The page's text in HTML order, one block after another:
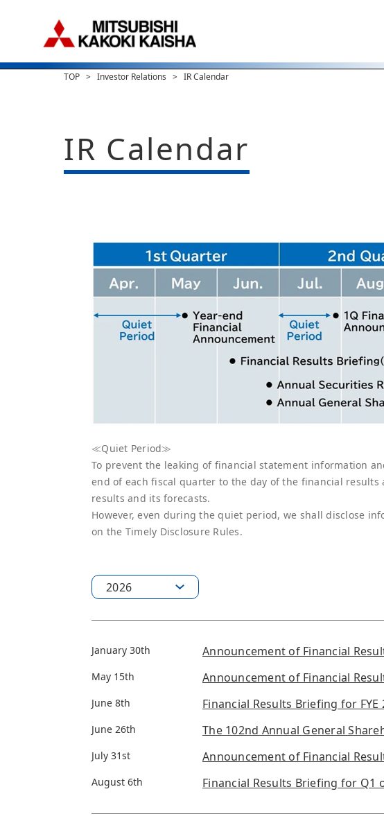
TOP Investor Relations IR Calendar
IR Calendar
≪Quiet Period≫
To prevent the leaking of financial statement information
end of each fiscal quarter to the day of the financial
results and its forecasts.
However, even during the quiet period, we shall disclose
on the Timely Disclosure Rules.
2026
January 30th Announcement of Financial
May 15th Announcement of Financial
June 8th Financial Results Briefing for
June 26th The 102nd Annual General
July 31st Announcement of Financial
August 6th Financial Results Briefing for Q1